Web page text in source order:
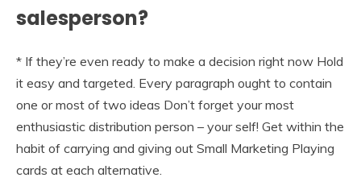
salesperson?
* If they’re even ready to make a decision right now Hold
it easy and targeted. Every paragraph ought to contain
one or most of two ideas Don’t forget your most
enthusiastic distribution person – your self! Get within the
habit of carrying and giving out Small Marketing Playing
cards at each alternative.